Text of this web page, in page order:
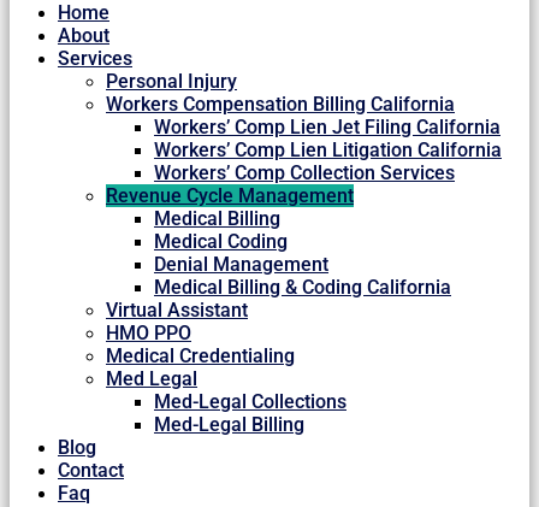
Home
About
Services
Personal Injury
Workers Compensation Billing California
Workers’ Comp Lien Jet Filing California
Workers’ Comp Lien Litigation California
Workers’ Comp Collection Services
Revenue Cycle Management
Medical Billing
Medical Coding
Denial Management
Medical Billing & Coding California
Virtual Assistant
HMO PPO
Medical Credentialing
Med Legal
Med-Legal Collections
Med-Legal Billing
Blog
Contact
Faq